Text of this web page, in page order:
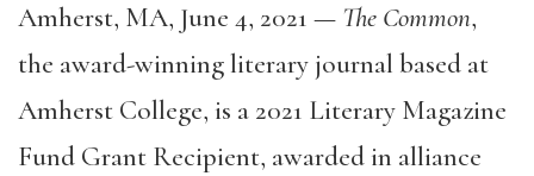
Amherst, MA, June 4, 2021 — The Common,
the award-winning literary journal based at
Amherst College, is a 2021 Literary Magazine
Fund Grant Recipient, awarded in alliance